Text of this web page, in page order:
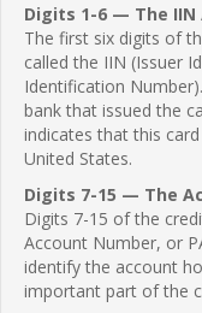
Digits 1-6 — The IIN
The first six digits of
called the IIN (Issuer
Identification
bank that issued the
indicates that this
United States.
Digits 7-15 — The
Digits 7-15 of the
Account Number, or
identify the account
important part of the